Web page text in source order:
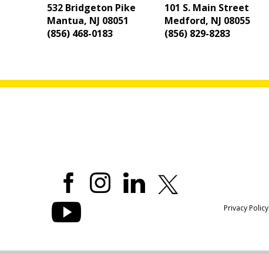
532 Bridgeton Pike
Mantua, NJ 08051
(856) 468-0183
101 S. Main Street
Medford, NJ 08055
(856) 829-8283
Privacy Policy